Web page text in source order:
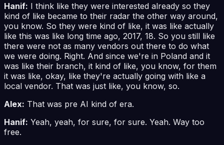
Hanif: I think like they were interested already so they
kind of like became to their radar the other way around,
you know. So they were kind of like, it was like actually
like this was like long time ago, 2017, 18. So you still like
there were not as many vendors out there to do what
we were doing. Right. And since we're in Poland and it
was like their branch, it kind of like, you know, for them
it was like, okay, like they're actually going with like a
local vendor. That was just like, you know, so.
Alex: That was pre AI kind of era.
Hanif: Yeah, yeah, for sure, for sure. Yeah. Way too
free.